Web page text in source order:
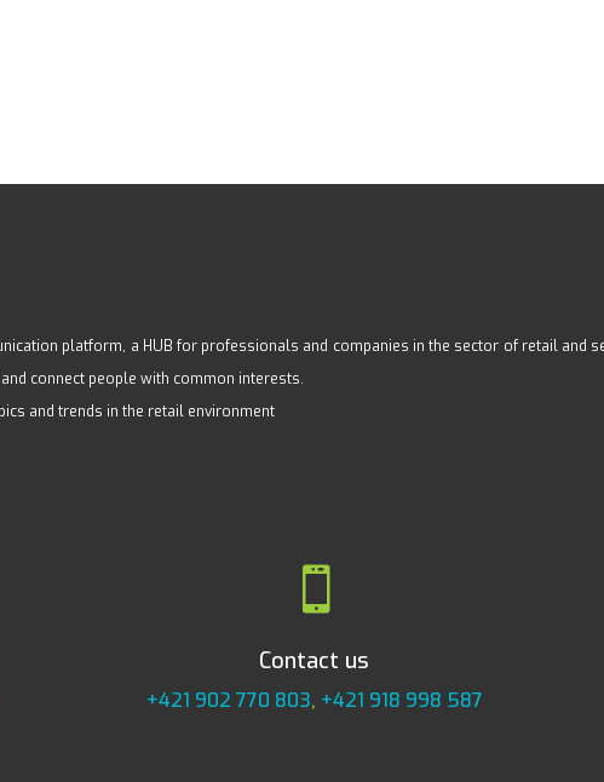
platform, a HUB for professionals and companies in the sector of retail and
connect people with common interests.
and trends in the retail environment

Contact us
+421 902 770 803, +421 918 998 587